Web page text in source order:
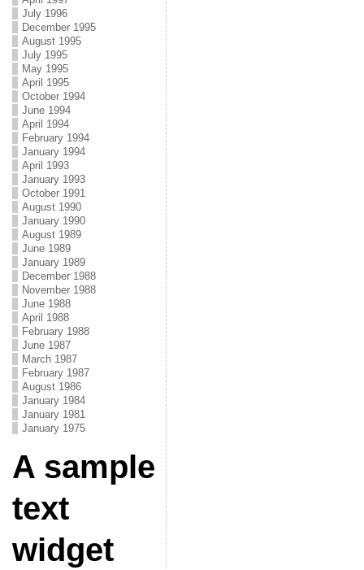
July 1996
December 1995
August 1995
July 1995
May 1995
April 1995
October 1994
June 1994
April 1994
February 1994
January 1994
April 1993
January 1993
October 1991
August 1990
January 1990
August 1989
June 1989
January 1989
December 1988
November 1988
June 1988
April 1988
February 1988
June 1987
March 1987
February 1987
August 1986
January 1984
January 1981
January 1975
A sample
text
widget